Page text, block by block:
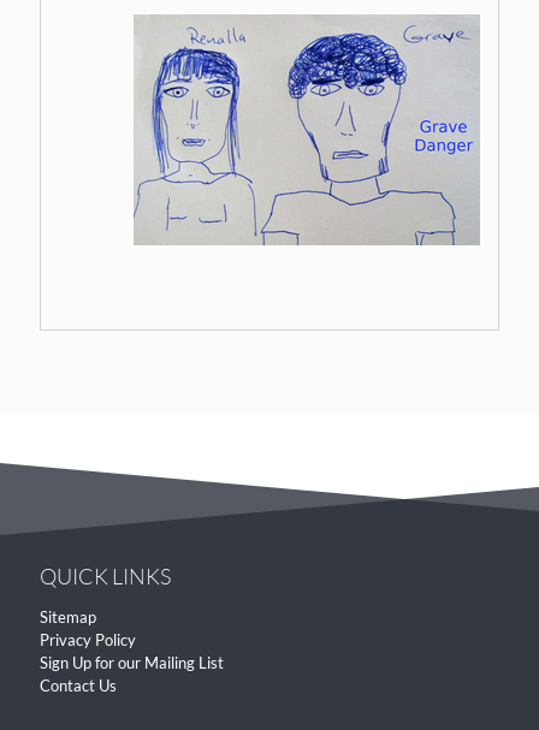
QUICK LINKS
Sitemap
Privacy Policy
Sign Up for our Mailing List
Contact Us